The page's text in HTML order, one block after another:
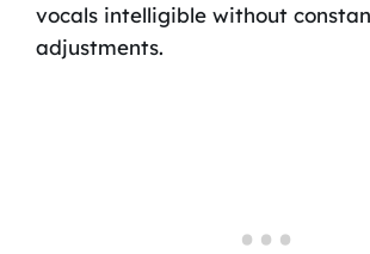
vocals intelligible without
adjustments.